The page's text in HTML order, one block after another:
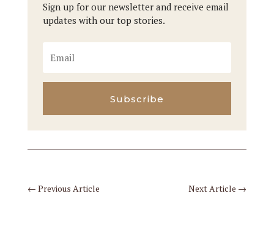
Sign up for our newsletter and receive email
updates with our top stories.
Subscribe
← Previous Article Next Article →